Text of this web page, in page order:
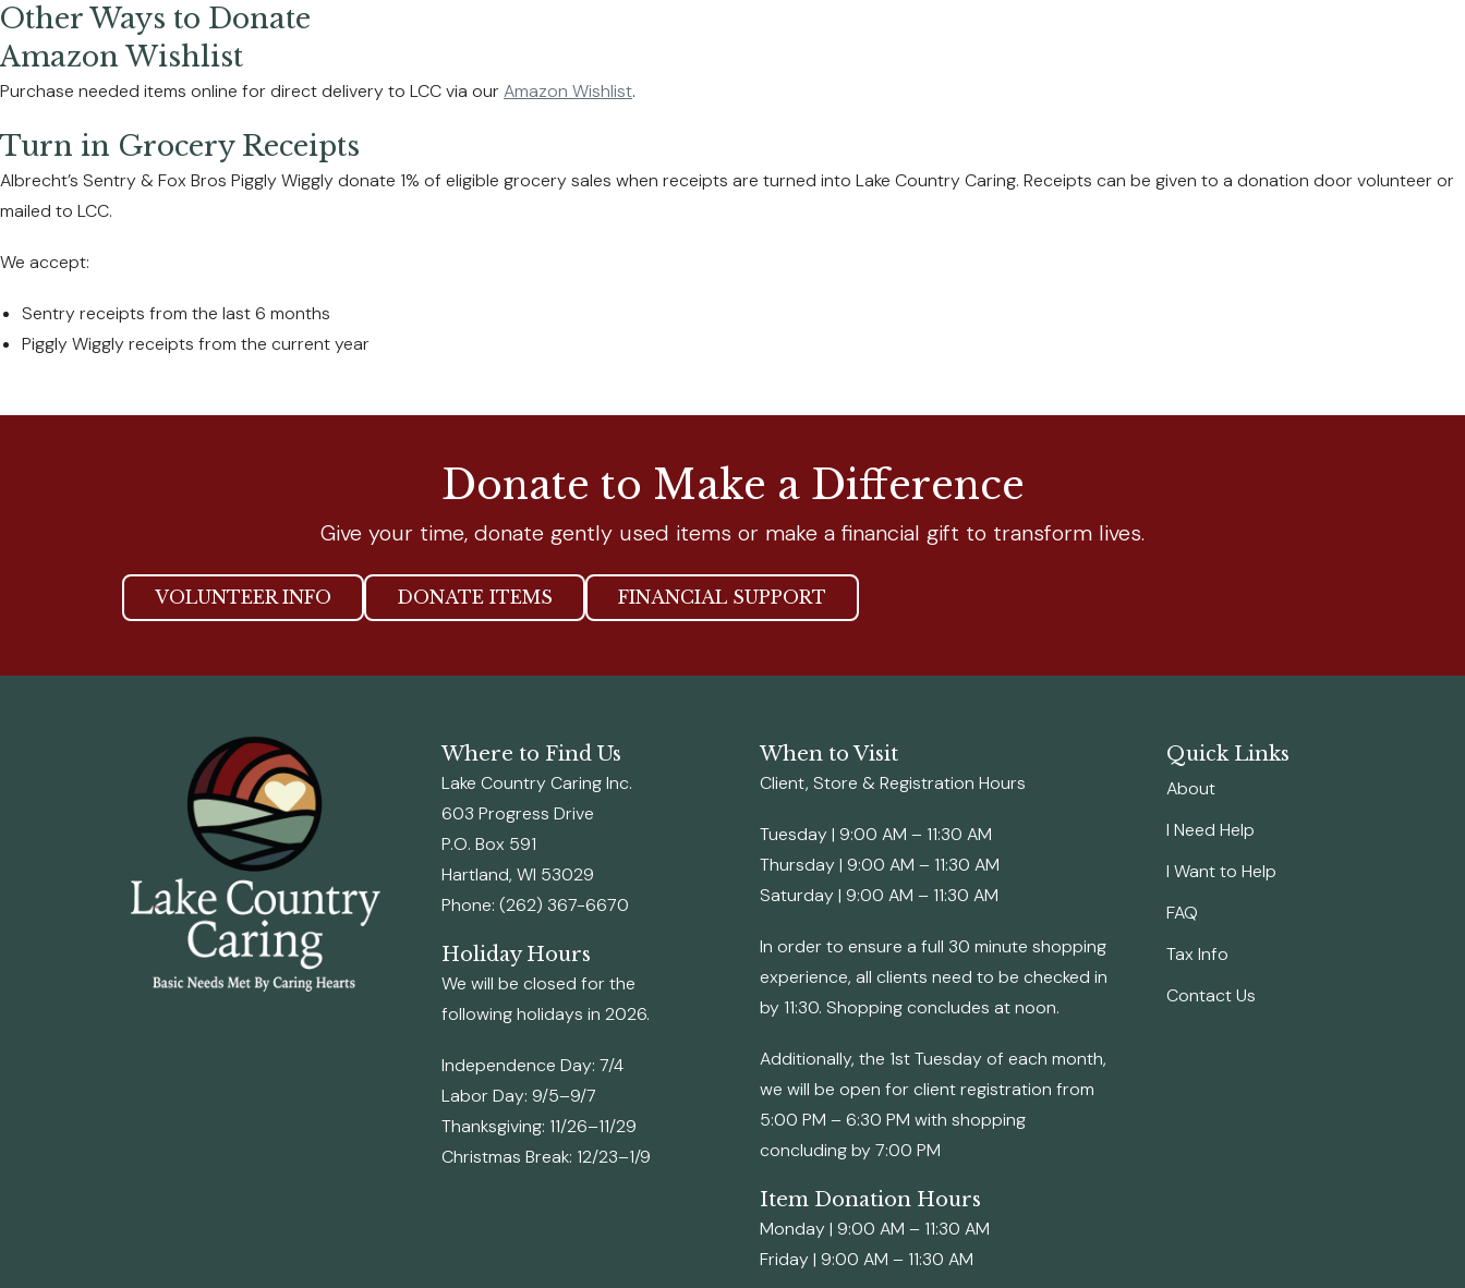
Other Ways to Donate
Amazon Wishlist
Purchase needed items online for direct delivery to LCC via ourAmazon Wishlist.
Turn in Grocery Receipts
Albrecht’s Sentry & Fox Bros Piggly Wiggly donate 1% of eligible grocery sales when receipts are turned into Lake Country Caring. Receipts can be given to a donation door volunteer or
mailed to LCC.
We accept:
Sentry receipts from the last 6 months
Piggly Wiggly receipts from the current year
Donate to Make a Difference
Give your time, donate gently used items or make a financial gift to transform lives.
VOLUNTEER INFO DONATE ITEMS FINANCIAL SUPPORT
Where to Find Us
Lake Country Caring Inc.
603 Progress Drive
P.O. Box 591
Hartland, WI 53029
Phone: (262) 367-6670
Holiday Hours
We will be closed for the
following holidays in 2026.
Independence Day: 7/4
Labor Day: 9/5–9/7
Thanksgiving: 11/26–11/29
Christmas Break: 12/23–1/9
When to Visit
Client, Store & Registration Hours
Tuesday | 9:00 AM – 11:30 AM
Thursday | 9:00 AM – 11:30 AM
Saturday | 9:00 AM – 11:30 AM
In order to ensure a full 30 minute shopping
experience, all clients need to be checked in
by 11:30. Shopping concludes at noon.
Additionally, the 1st Tuesday of each month,
we will be open for client registration from
5:00 PM – 6:30 PM with shopping
concluding by 7:00 PM
Item Donation Hours
Monday | 9:00 AM – 11:30 AM
Friday | 9:00 AM – 11:30 AM
Quick Links
About
I Need Help
I Want to Help
FAQ
Tax Info
Contact Us